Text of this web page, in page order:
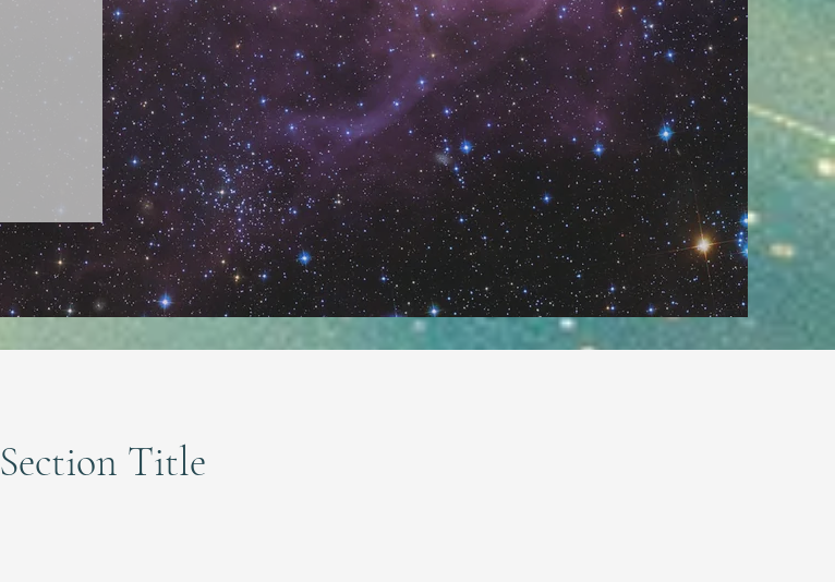
Section Title